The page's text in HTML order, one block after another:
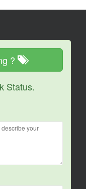
?
Status.